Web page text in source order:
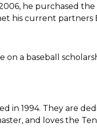
he purchased
his current partners
a baseball
in 1994. They are
and loves the